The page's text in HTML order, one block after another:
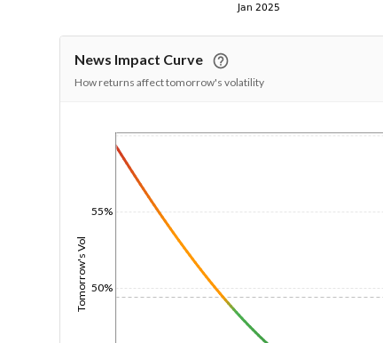
News Impact Curve
How returns affect tomorrow's volatility
Tomorrow's Vol 50%
55%